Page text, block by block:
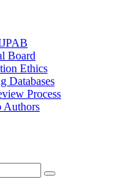
Board
Ethics
Databases
Process
Authors